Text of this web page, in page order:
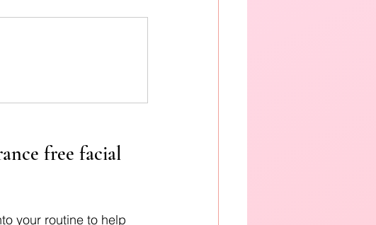
free facial
your routine to help